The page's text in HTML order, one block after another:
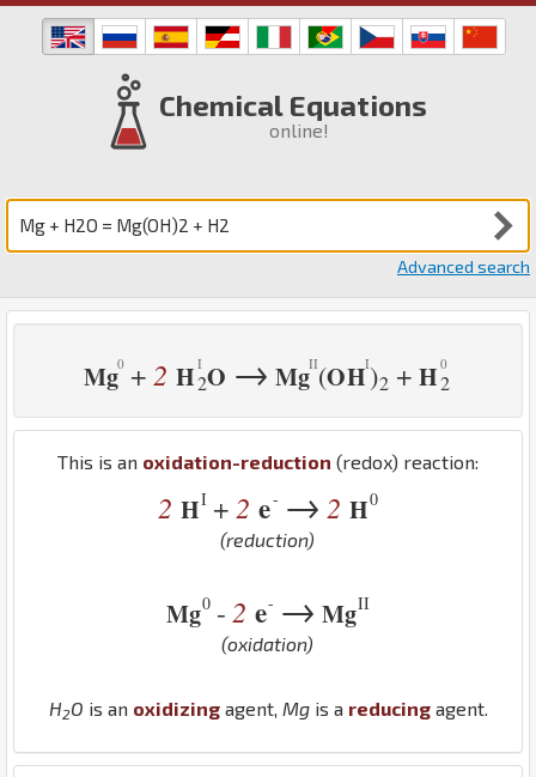
Chemical Equations
online!
Advanced search
Mg + 2 H2O → Mg (OH)2 + H2
This is an oxidation-reduction (redox) reaction:
2 HI + 2 e- → 2 H0
(reduction)
Mg0 - 2 e- → MgII
(oxidation)
H2O is an oxidizingagent, Mgis a reducingagent.